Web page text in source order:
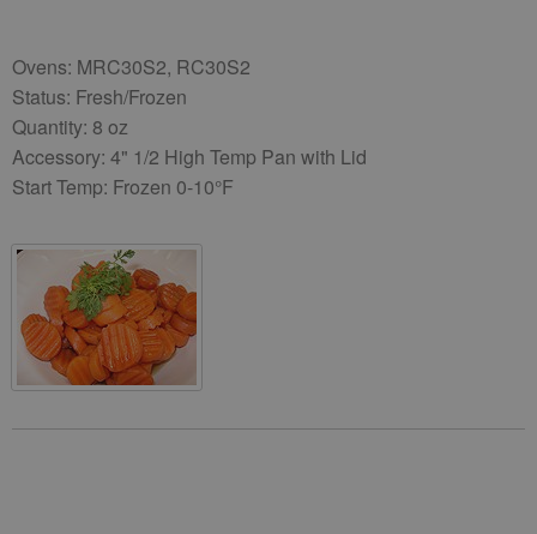
Ovens: MRC30S2, RC30S2
Status: Fresh/Frozen
Quantity: 8 oz
Accessory: 4" 1/2 High Temp Pan with Lid
Start Temp: Frozen 0-10°F